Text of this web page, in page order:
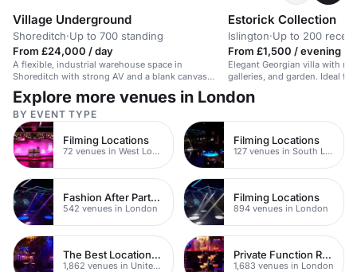
Village Underground
Shoreditch·Up to 700 standing
From £24,000 / day
A flexible, industrial warehouse space in
Shoreditch with strong AV and a blank canvas
layout.
Estorick Collection
Islington·Up to 200
From £1,500 / evening
Elegant Georgian villa with
galleries, and garden. Ideal
Explore more venues in London
BY EVENT TYPE
Filming Locations
72 venues in West London
Filming Locations
127 venues in South London
Fashion After Party Venues
542 venues in London
Filming Locations
894 venues in London
The Best Locations For Filming In London
1,862 venues in United Kingdom
Private Function Rooms
1,683 venues in London